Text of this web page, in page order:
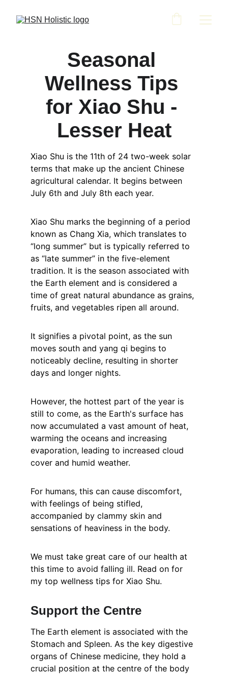
Seasonal
Wellness Tips
for Xiao Shu -
Lesser Heat
Xiao Shu is the 11th of 24 two-week solar
terms that make up the ancient Chinese
agricultural calendar. It begins between
July 6th and July 8th each year.
Xiao Shu marks the beginning of a period
known as Chang Xia, which translates to
“long summer” but is typically referred to
as “late summer” in the five-element
tradition. It is the season associated with
the Earth element and is considered a
time of great natural abundance as grains,
fruits, and vegetables ripen all around.
It signifies a pivotal point, as the sun
moves south and yang qi begins to
noticeably decline, resulting in shorter
days and longer nights.
However, the hottest part of the year is
still to come, as the Earth's surface has
now accumulated a vast amount of heat,
warming the oceans and increasing
evaporation, leading to increased cloud
cover and humid weather.
For humans, this can cause discomfort,
with feelings of being stifled,
accompanied by clammy skin and
sensations of heaviness in the body.
We must take great care of our health at
this time to avoid falling ill. Read on for
my top wellness tips for Xiao Shu.
Support the Centre
The Earth element is associated with the
Stomach and Spleen. As the key digestive
organs of Chinese medicine, they hold a
crucial position at the centre of the body